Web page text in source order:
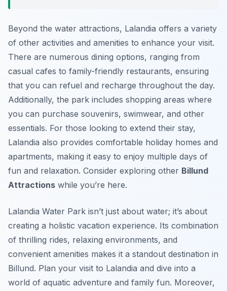
Beyond the water attractions, Lalandia offers a variety
of other activities and amenities to enhance your visit.
There are numerous dining options, ranging from
casual cafes to family-friendly restaurants, ensuring
that you can refuel and recharge throughout the day.
Additionally, the park includes shopping areas where
you can purchase souvenirs, swimwear, and other
essentials. For those looking to extend their stay,
Lalandia also provides comfortable holiday homes and
apartments, making it easy to enjoy multiple days of
fun and relaxation. Consider exploring other Billund
Attractions while you’re here.
Lalandia Water Park isn’t just about water; it’s about
creating a holistic vacation experience. Its combination
of thrilling rides, relaxing environments, and
convenient amenities makes it a standout destination in
Billund. Plan your visit to Lalandia and dive into a
world of aquatic adventure and family fun. Moreover,